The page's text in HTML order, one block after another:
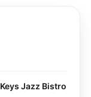
Keys Jazz Bistro